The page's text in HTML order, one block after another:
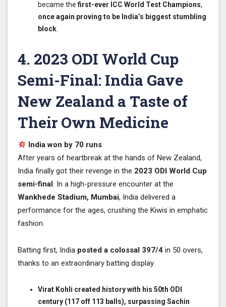
became the first-ever ICC World Test Champions,
once again proving to be India’s biggest stumbling
block
4. 2023 ODI World Cup
Semi-Final: India Gave
New Zealand a Taste of
Their Own Medicine
India won by 70 runs
After years of heartbreak at the hands of New Zealand,
India finally got their revenge in the 2023 ODI World Cup
semi-final. In a high-pressure encounter at the
Wankhede Stadium, Mumbai, India delivered a
performance for the ages, crushing the Kiwis in emphatic
fashion.
Batting first, India posted a colossal 397/4 in 50 overs,
thanks to an extraordinary batting display.
Virat Kohli created history with his 50th ODI
century (117 off 113 balls), surpassing Sachin